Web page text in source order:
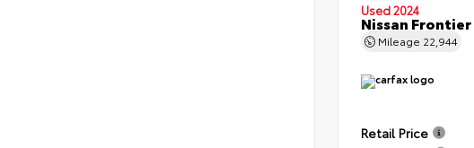
Used 2024
Nissan Frontier
Mileage 22,944
Retail Price